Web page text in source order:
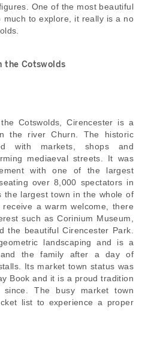
One of the most beautiful
much to explore, it really is a no
the Cotswolds
Cotswolds, Cirencester is a
the river Churn. The historic
with markets, shops and
mediaeval streets. It was
with one of the largest
over 8,000 spectators in
the largest town in the whole of
a warm welcome, there
such as Corinium Museum,
the beautiful Cirencester Park.
landscaping and is a
the family after a day of
Its market town status was
Book and it is a proud tradition
The busy market town
list to experience a proper